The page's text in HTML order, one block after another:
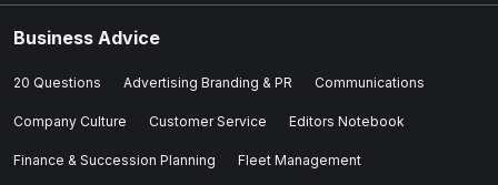
Business Advice
20 Questions Advertising Branding & PR Communications
Company Culture Customer Service Editors Notebook
Finance & Succession Planning Fleet Management